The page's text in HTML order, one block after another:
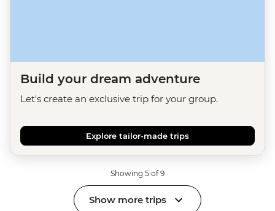
Build your dream adventure
Let's create an exclusive trip for your group.
Explore tailor-made trips
Showing 5 of 9
Show more trips